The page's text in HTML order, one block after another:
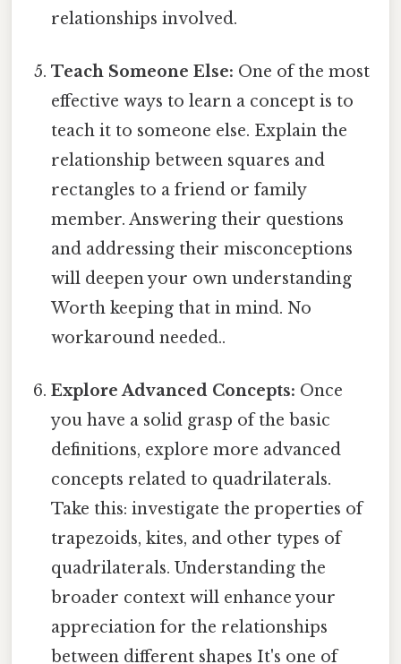
relationships involved.
Teach Someone Else: One of the most
effective ways to learn a concept is to
teach it to someone else. Explain the
relationship between squares and
rectangles to a friend or family
member. Answering their questions
and addressing their misconceptions
will deepen your own understanding
Worth keeping that in mind. No
workaround needed..
Explore Advanced Concepts: Once
you have a solid grasp of the basic
definitions, explore more advanced
concepts related to quadrilaterals.
Take this: investigate the properties of
trapezoids, kites, and other types of
quadrilaterals. Understanding the
broader context will enhance your
appreciation for the relationships
between different shapes It's one of